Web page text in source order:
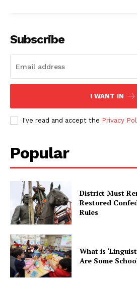
Subscribe
I WANT IN
I've read and accept the Privacy
Popular
District Must
Restored
Rules
What is
Are Some